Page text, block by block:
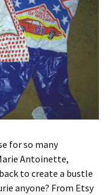
for so many
Antoinette,
to create a bustle
anyone? From Etsy